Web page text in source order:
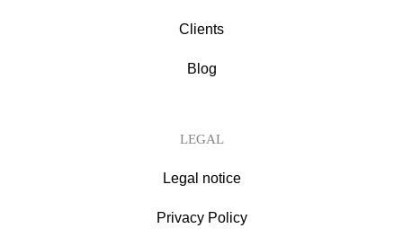
Clients
Blog
LEGAL
Legal notice
Privacy Policy